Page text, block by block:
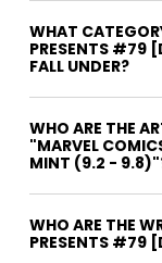
WHAT
PRESENTS #79
FALL UNDER?
WHO ARE THE
"MARVEL
MINT (9.2 -
WHO ARE THE WRITERS OF
PRESENTS #79